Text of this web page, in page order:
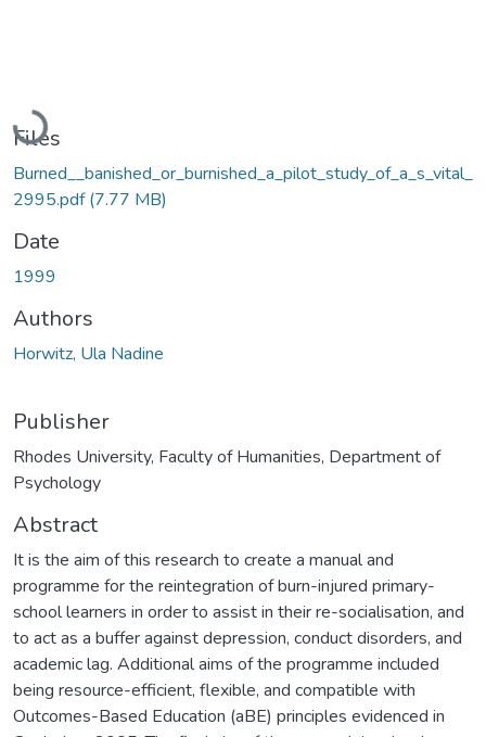
Loading...
Files
Burned__banished_or_burnished_a_pilot_study_of_a_s_vital_
2995.pdf(7.77 MB)
Date
1999
Authors
Horwitz, Ula Nadine
Publisher
Rhodes University, Faculty of Humanities, Department of
Psychology
Abstract
It is the aim of this research to create a manual and
programme for the reintegration of burn-injured primary-
school learners in order to assist in their re-socialisation, and
to act as a buffer against depression, conduct disorders, and
academic lag. Additional aims of the programme included
being resource-efficient, flexible, and compatible with
Outcomes-Based Education (aBE) principles evidenced in